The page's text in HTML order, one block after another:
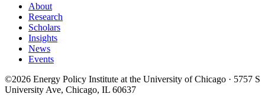
About
Research
Scholars
Insights
News
Events
©2026 Energy Policy Institute at the University of Chicago · 5757 S
University Ave, Chicago, IL 60637